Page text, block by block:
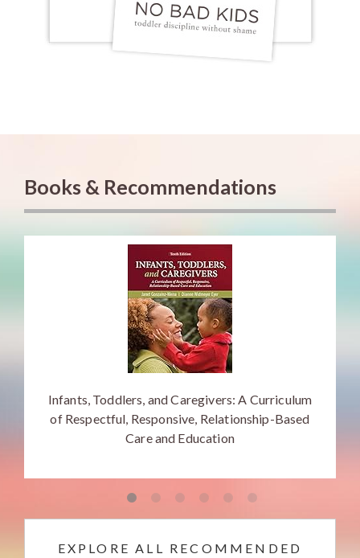
Books & Recommendations
Infants, Toddlers, and Caregivers: A Curriculum
of Respectful, Responsive, Relationship-Based
Care and Education
EXPLORE ALL RECOMMENDED